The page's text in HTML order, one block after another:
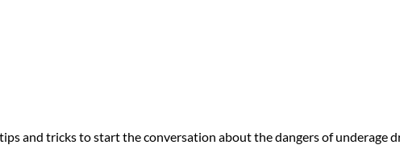
and tricks to start the conversation about the dangers of underage